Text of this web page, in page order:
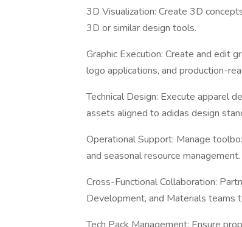
3D Visualization: Create 3D
3D or similar design tools.
Graphic Execution: Create and edit
logo applications, and production-
Technical Design: Execute apparel
assets aligned to adidas design
Operational Support: Manage
and seasonal resource management.
Cross-Functional Collaboration:
Development, and Materials teams